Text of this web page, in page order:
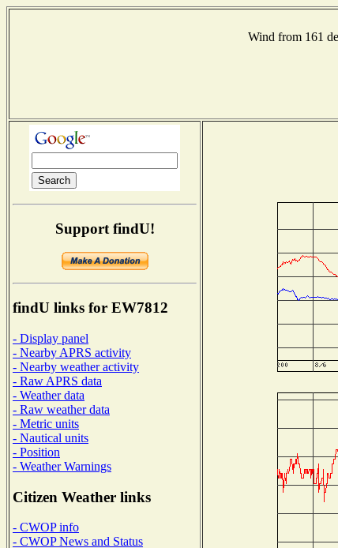
Wind from 161
Support findU!
findU links for EW7812
- Display panel
- Nearby APRS activity
- Nearby weather activity
- Raw APRS data
- Weather data
- Raw weather data
- Metric units
- Nautical units
- Position
- Weather Warnings
Citizen Weather links
- CWOP info
- CWOP News and Status